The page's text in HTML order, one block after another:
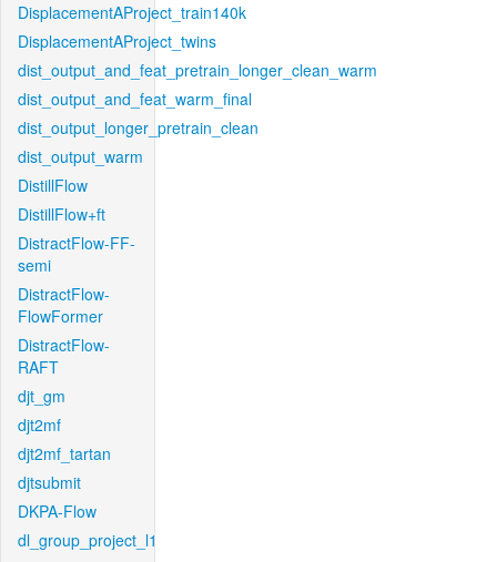
DisplacementAProject_train140k
DisplacementAProject_twins
dist_output_and_feat_pretrain_longer_clean_warm
dist_output_and_feat_warm_final
dist_output_longer_pretrain_clean
dist_output_warm
DistillFlow
DistillFlow+ft
DistractFlow-FF-
semi
DistractFlow-
FlowFormer
DistractFlow-
RAFT
djt_gm
djt2mf
djt2mf_tartan
djtsubmit
DKPA-Flow
dl_group_project_l1